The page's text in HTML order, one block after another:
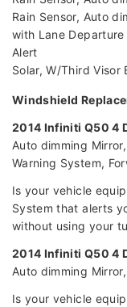
Rain Sensor, Auto
with Lane Departure
Alert
Solar, W/Third Visor
Windshield
2014 Infiniti Q50 4
Auto dimming
Warning System,
Is your vehicle
System that alerts
without using your
2014 Infiniti Q50 4
Auto dimming
Is your vehicle